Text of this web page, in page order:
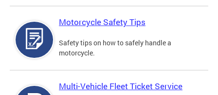
Motorcycle Safety Tips
Safety tips on how to safely handle a
motorcycle.
Multi-Vehicle Fleet Ticket Service